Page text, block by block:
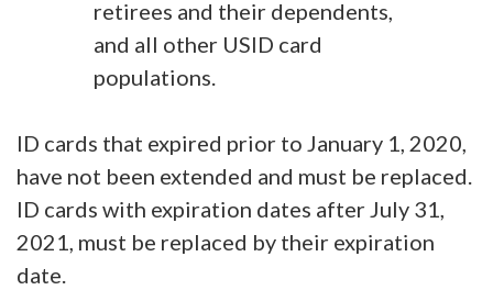
retirees and their dependents,
and all other USID card
populations.
ID cards that expired prior to January 1, 2020,
have not been extended and must be replaced.
ID cards with expiration dates after July 31,
2021, must be replaced by their expiration
date.